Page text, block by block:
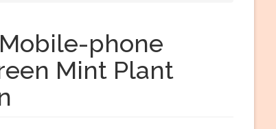
phone
Mint Plant